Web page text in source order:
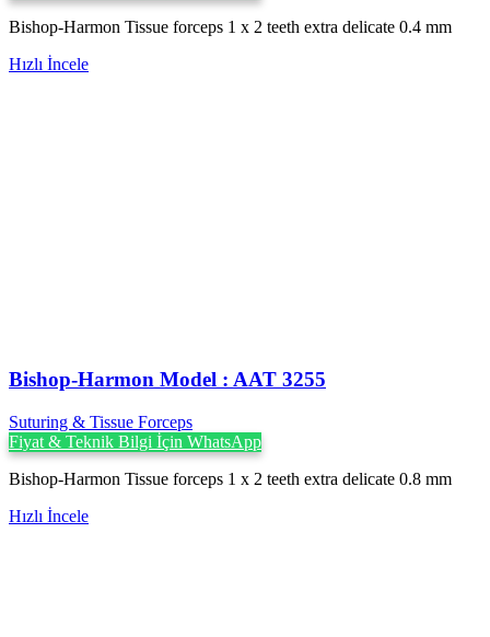
Bishop-Harmon Tissue forceps 1 x 2 teeth extra delicate 0.4 mm
Hızlı İncele
Bishop-Harmon Model : AAT 3255
Suturing & Tissue Forceps
Fiyat & Teknik Bilgi İçin WhatsApp
Bishop-Harmon Tissue forceps 1 x 2 teeth extra delicate 0.8 mm
Hızlı İncele